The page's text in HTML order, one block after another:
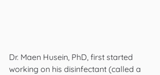
Dr. Maen Husein, PhD, first started
working on his disinfectant (called a